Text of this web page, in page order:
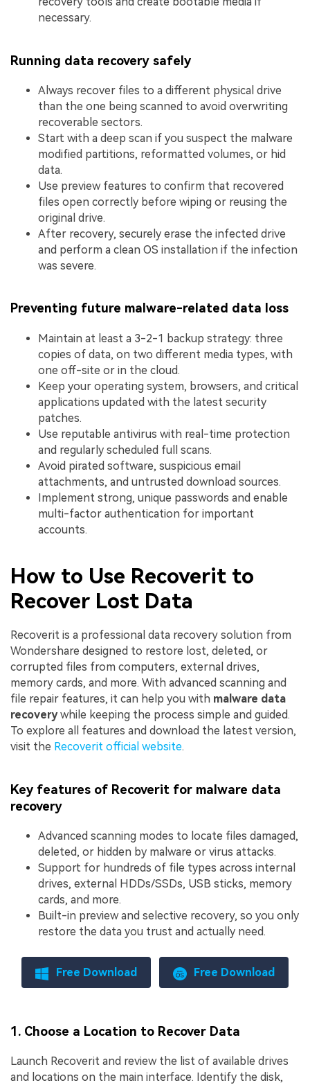
necessary.
Running data recovery safely
Always recover files to a different physical drive
than the one being scanned to avoid overwriting
recoverable sectors.
Start with a deep scan if you suspect the malware
modified partitions, reformatted volumes, or hid
data.
Use preview features to confirm that recovered
files open correctly before wiping or reusing the
original drive.
After recovery, securely erase the infected drive
and perform a clean OS installation if the infection
was severe.
Preventing future malware-related data loss
Maintain at least a 3-2-1 backup strategy: three
copies of data, on two different media types, with
one off-site or in the cloud.
Keep your operating system, browsers, and critical
applications updated with the latest security
patches.
Use reputable antivirus with real-time protection
and regularly scheduled full scans.
Avoid pirated software, suspicious email
attachments, and untrusted download sources.
Implement strong, unique passwords and enable
multi-factor authentication for important
accounts.
How to Use Recoverit to
Recover Lost Data
Recoverit is a professional data recovery solution from
Wondershare designed to restore lost, deleted, or
corrupted files from computers, external drives,
memory cards, and more. With advanced scanning and
file repair features, it can help you with malware data
recoverywhile keeping the process simple and guided.
To explore all features and download the latest version,
visit the Recoverit official website.
Key features of Recoverit for malware data
recovery
Advanced scanning modes to locate files damaged,
deleted, or hidden by malware or virus attacks.
Support for hundreds of file types across internal
drives, external HDDs/SSDs, USB sticks, memory
cards, and more.
Built-in preview and selective recovery, so you only
restore the data you trust and actually need.
Free Download Free Download
1. Choose a Location to Recover Data
Launch Recoverit and review the list of available drives
and locations on the main interface. Identify the disk,